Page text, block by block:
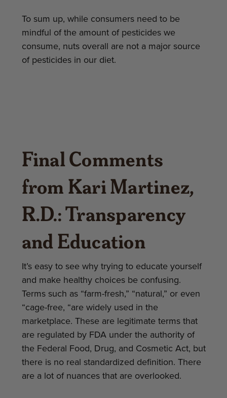
To sum up, while consumers need to be
mindful of the amount of pesticides we
consume, nuts overall are not a major source
of pesticides in our diet.
Final Comments
from Kari Martinez,
R.D.: Transparency
and Education
It’s easy to see why trying to educate yourself
and make healthy choices be confusing.
Terms such as “farm-fresh,” “natural,” or even
“cage-free, “are widely used in the
marketplace. These are legitimate terms that
are regulated by FDA under the authority of
the Federal Food, Drug, and Cosmetic Act, but
there is no real standardized definition. There
are a lot of nuances that are overlooked.